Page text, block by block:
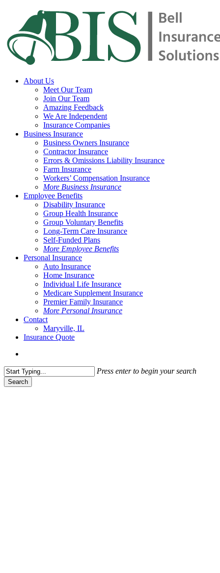
content
Menu
About Us
Meet Our Team
Join Our Team
Amazing Feedback
We Are Independent
Insurance Companies
Business Insurance
Business Owners Insurance
Contractor Insurance
Errors & Omissions Liability Insurance
Farm Insurance
Workers’ Compensation Insurance
More Business Insurance
Employee Benefits
Disability Insurance
Group Health Insurance
Group Voluntary Benefits
Long-Term Care Insurance
Self-Funded Plans
More Employee Benefits
Personal Insurance
Auto Insurance
Home Insurance
Individual Life Insurance
Medicare Supplement Insurance
Premier Family Insurance
More Personal Insurance
Contact
Maryville, IL
Insurance Quote
Press enter to begin your search
Search